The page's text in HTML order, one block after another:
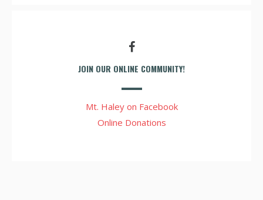
JOIN OUR ONLINE COMMUNITY!
Mt. Haley on Facebook
Online Donations